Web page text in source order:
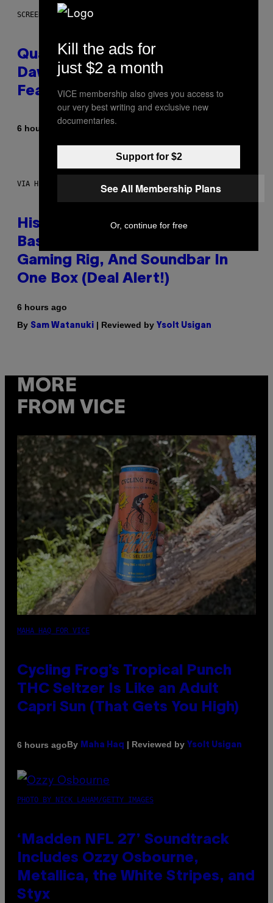
SCREENSHOT: MACHINEGAMES/ID SOFTWARE
Quake Returns With Surprise
Dawn of the Machine Update
Featuring 19 New Maps
6 hours ago
VIA HISENSE
Hisense’s New U6SF Pro TV Is
Basically a Home Theater,
Gaming Rig, And Soundbar In
One Box (Deal Alert!)
6 hours ago
By Sam Watanuki | Reviewed by Ysolt Usigan
MORE
FROM VICE
MAHA HAQ FOR VICE
Cycling Frog’s Tropical Punch
THC Seltzer Is Like an Adult
Capri Sun (That Gets You High)
6 hours agoBy Maha Haq | Reviewed by Ysolt Usigan
PHOTO BY NICK LAHAM/GETTY IMAGES
‘Madden NFL 27’ Soundtrack
Includes Ozzy Osbourne,
Metallica, the White Stripes, and
Styx
Kill the ads for
just $2 a month
VICE membership also gives you access to
our very best writing and exclusive new
documentaries.
Support for $2
See All Membership Plans
Or, continue for free